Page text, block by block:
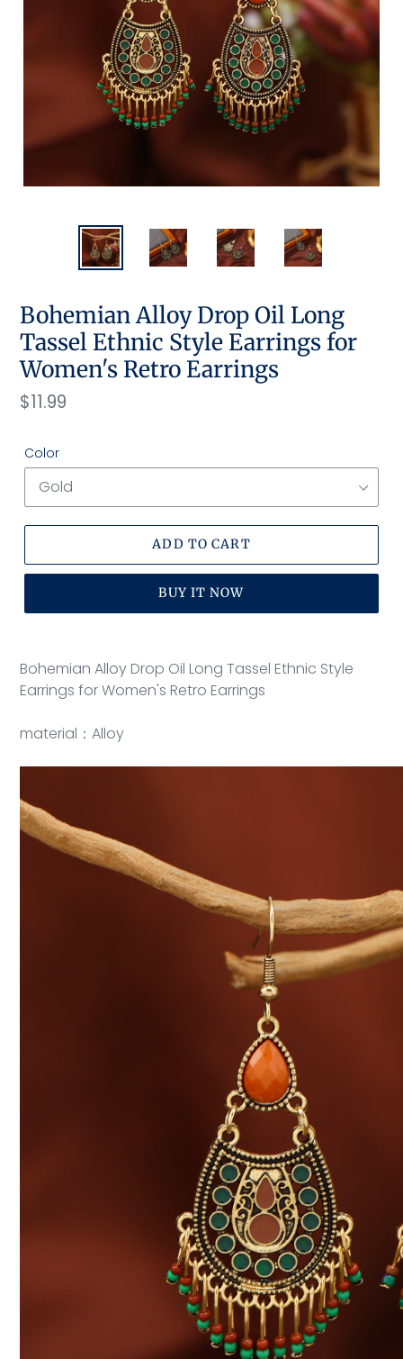
Bohemian Alloy Drop Oil Long
Tassel Ethnic Style Earrings for
Women's Retro Earrings
Regular
$11.99
Color
ADD TO CART
BUY IT NOW
product
to
your
Bohemian Alloy Drop Oil Long Tassel Ethnic Style
Earrings for Women's Retro Earrings
material：Alloy